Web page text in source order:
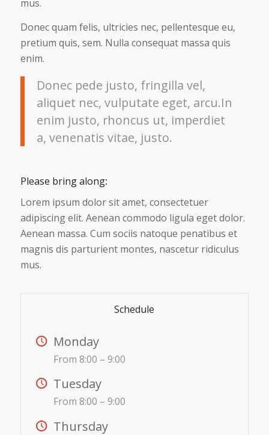
mus.
Donec quam felis, ultricies nec, pellentesque eu,
pretium quis, sem. Nulla consequat massa quis
enim.
Donec pede justo, fringilla vel,
aliquet nec, vulputate eget, arcu.In
enim justo, rhoncus ut, imperdiet
a, venenatis vitae, justo.
Please bring along:
Lorem ipsum dolor sit amet, consectetuer
adipiscing elit. Aenean commodo ligula eget dolor.
Aenean massa. Cum sociis natoque penatibus et
magnis dis parturient montes, nascetur ridiculus
mus.
Schedule
Monday
From 8:00 – 9:00
Tuesday
From 8:00 – 9:00
Thursday